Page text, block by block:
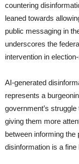
countering
leaned towards
public messaging in
underscores the
intervention in
AI-generated
represents a
government’s
giving them more
between informing the
disinformation is a